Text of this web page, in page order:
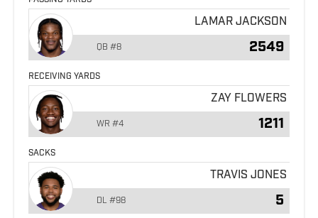
LAMAR JACKSON
QB #8 2549
RECEIVING YARDS
ZAY FLOWERS
WR #4 1211
SACKS
TRAVIS JONES
DL #98 5